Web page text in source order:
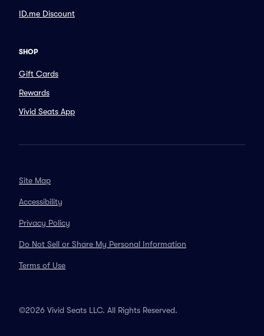
ID.me Discount
SHOP
Gift Cards
Rewards
Vivid Seats App
Site Map
Accessibility
Privacy Policy
Do Not Sell or Share My Personal Information
Terms of Use
©2026 Vivid Seats LLC. All Rights Reserved.